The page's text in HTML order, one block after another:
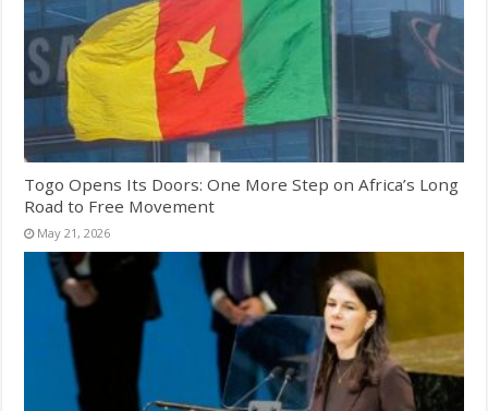
Togo Opens Its Doors: One More Step on Africa’s Long
Road to Free Movement
May 21, 2026